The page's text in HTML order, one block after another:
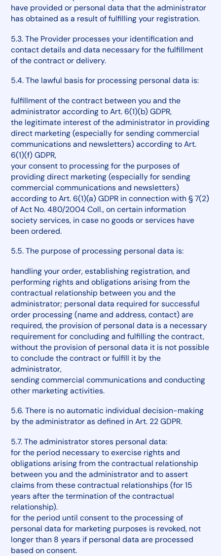
have provided or personal data that the administrator
has obtained as a result of fulfilling your registration.
5.3. The Provider processes your identification and
contact details and data necessary for the fulfillment
of the contract or delivery.
5.4. The lawful basis for processing personal data is:
fulfillment of the contract between you and the
administrator according to Art. 6(1)(b) GDPR,
the legitimate interest of the administrator in providing
direct marketing (especially for sending commercial
communications and newsletters) according to Art.
6(1)(f) GDPR,
your consent to processing for the purposes of
providing direct marketing (especially for sending
commercial communications and newsletters)
according to Art. 6(1)(a) GDPR in connection with § 7(2)
of Act No. 480/2004 Coll., on certain information
society services, in case no goods or services have
been ordered.
5.5. The purpose of processing personal data is:
handling your order, establishing registration, and
performing rights and obligations arising from the
contractual relationship between you and the
administrator; personal data required for successful
order processing (name and address, contact) are
required, the provision of personal data is a necessary
requirement for concluding and fulfilling the contract,
without the provision of personal data it is not possible
to conclude the contract or fulfill it by the
administrator,
sending commercial communications and conducting
other marketing activities.
5.6. There is no automatic individual decision-making
by the administrator as defined in Art. 22 GDPR.
5.7. The administrator stores personal data:
for the period necessary to exercise rights and
obligations arising from the contractual relationship
between you and the administrator and to assert
claims from these contractual relationships (for 15
years after the termination of the contractual
relationship).
for the period until consent to the processing of
personal data for marketing purposes is revoked, not
longer than 8 years if personal data are processed
based on consent.